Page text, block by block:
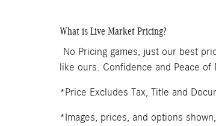
What is Live Market Pricing?
No Pricing games, just our best
like ours. Confidence and Peace
*Price Excludes Tax, Title and
*Images, prices, and options